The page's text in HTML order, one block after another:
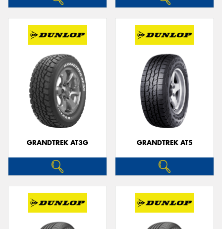
GRANDTREK AT3G GRANDTREK AT5